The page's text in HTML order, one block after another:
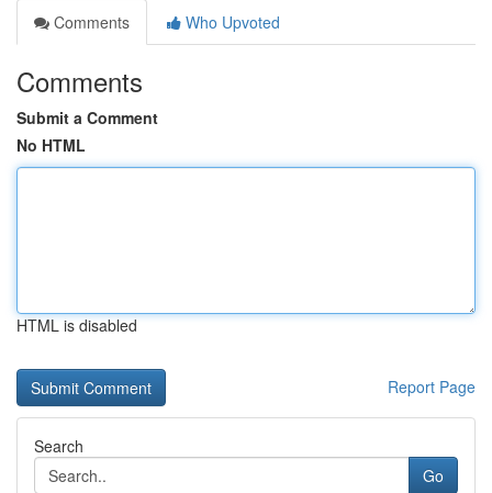
Comments
Who Upvoted
Comments
Submit a Comment
No HTML
HTML is disabled
Report Page
Search
Go